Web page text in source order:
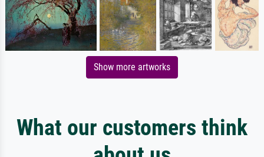
Show more artworks
What our customers think